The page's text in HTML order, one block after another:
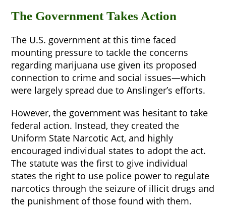
The Government Takes Action
The U.S. government at this time faced
mounting pressure to tackle the concerns
regarding marijuana use given its proposed
connection to crime and social issues—which
were largely spread due to Anslinger’s efforts.
However, the government was hesitant to take
federal action. Instead, they created the
Uniform State Narcotic Act, and highly
encouraged individual states to adopt the act.
The statute was the first to give individual
states the right to use police power to regulate
narcotics through the seizure of illicit drugs and
the punishment of those found with them.